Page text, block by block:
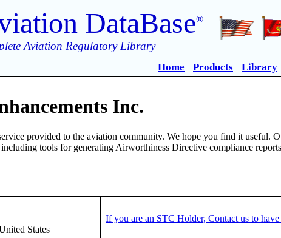
DataBase®
Aviation Regulatory Library
Home Products Library
Inc.
provided to the aviation community. We hope you find it useful.
tools for generating Airworthiness Directive compliance
States
If you are an STC Holder, Contact us to